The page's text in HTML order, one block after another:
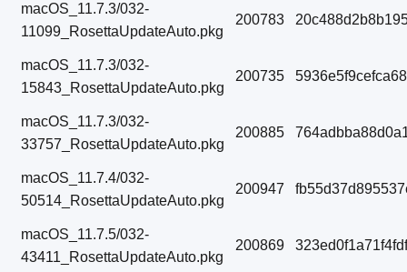
macOS_11.7.3/032-
11099_RosettaUpdateAuto.pkg
200783
macOS_11.7.3/032-
15843_RosettaUpdateAuto.pkg
200735
macOS_11.7.3/032-
33757_RosettaUpdateAuto.pkg
200885
macOS_11.7.4/032-
50514_RosettaUpdateAuto.pkg
200947
macOS_11.7.5/032-
43411_RosettaUpdateAuto.pkg
200869